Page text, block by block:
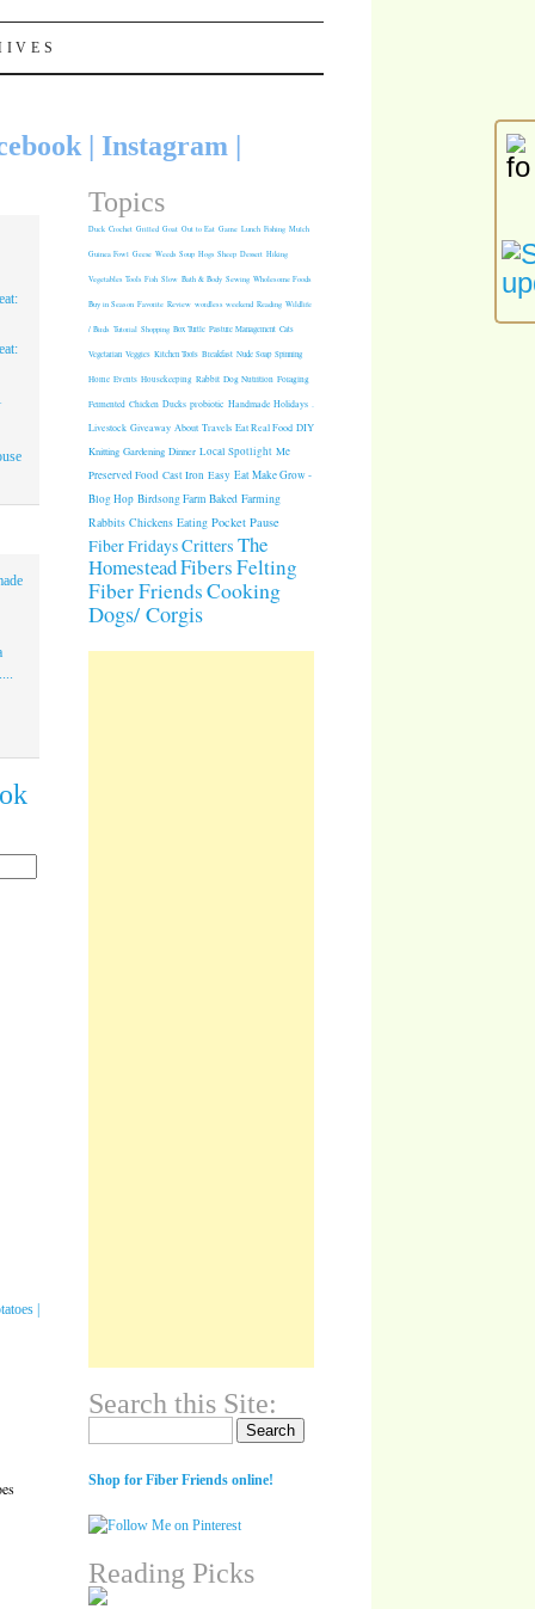
| Instagram|
Topics
Duck Crochet Grilled Goat Out to Eat Game Lunch Fishing Mulch
Guinea Fowl Geese Weeds Soup Hogs Sheep Dessert Hiking
Vegetables Tools Fish Slow Bath & Body Sewing Wholesome Foods
Buy in Season Favorite Review wordless weekend Reading Wildlife
/ Birds Tutorial Shopping Box Turtle Pasture Management Cats
Vegetarian Veggies Kitchen Tools Breakfast Nude Soap Spinning
Home Events Housekeeping Rabbit Dog Nutrition Foraging
Fermented Chicken Ducks probiotic Handmade Holidays
Livestock Giveaway About Travels Eat Real Food DIY
Knitting Gardening Dinner Local Spotlight Me
Preserved Food Cast Iron Easy Eat Make Grow -
Blog Hop Birdsong Farm Baked Farming
Rabbits Chickens Eating Pocket Pause
Fiber FridaysCritters The
HomesteadFibersFelting
Fiber FriendsCooking
Dogs/ Corgis
Search this Site:
Shop for Fiber Friends online!
Reading Picks